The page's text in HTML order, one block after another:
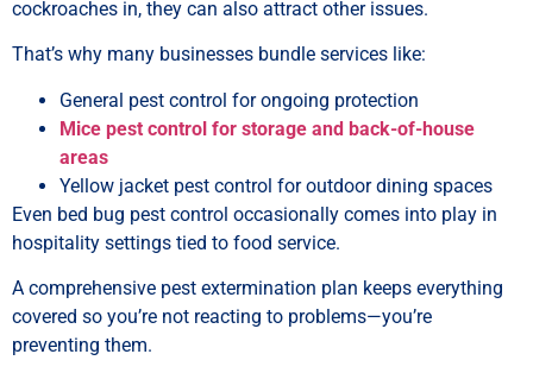
cockroaches in, they can also attract other issues.
That’s why many businesses bundle services like:
General pest control for ongoing protection
Mice pest control for storage and back-of-house
areas
Yellow jacket pest control for outdoor dining spaces
Even bed bug pest control occasionally comes into play in
hospitality settings tied to food service.
A comprehensive pest extermination plan keeps everything
covered so you’re not reacting to problems—you’re
preventing them.